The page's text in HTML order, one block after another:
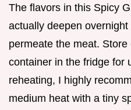
The flavors in this Spicy
actually deepen
permeate the meat.
container in the fridge for
reheating, I highly
medium heat with a tiny